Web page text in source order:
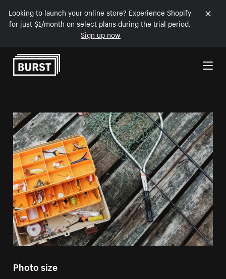
Looking to launch your online store? Experience Shopify
for just $1/month on select plans during the trial period.
Sign up now
Skip to Content
Photo size